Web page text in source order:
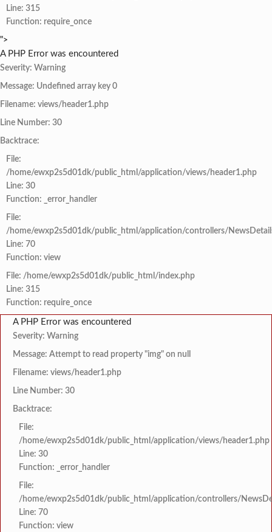
Line: 315
Function: require_once
">
A PHP Error was encountered
Severity: Warning
Message: Undefined array key 0
Filename: views/header1.php
Line Number: 30
Backtrace:
File:
/home/ewxp2s5d01dk/public_html/application/views/header1.php
Line: 30
Function: _error_handler
File:
/home/ewxp2s5d01dk/public_html/application/controllers/
Line: 70
Function: view
File: /home/ewxp2s5d01dk/public_html/index.php
Line: 315
Function: require_once
A PHP Error was encountered
Severity: Warning
Message: Attempt to read property "img" on null
Filename: views/header1.php
Line Number: 30
Backtrace:
File:
/home/ewxp2s5d01dk/public_html/application/views/header1.php
Line: 30
Function: _error_handler
File:
/home/ewxp2s5d01dk/public_html/application/controllers/
Line: 70
Function: view